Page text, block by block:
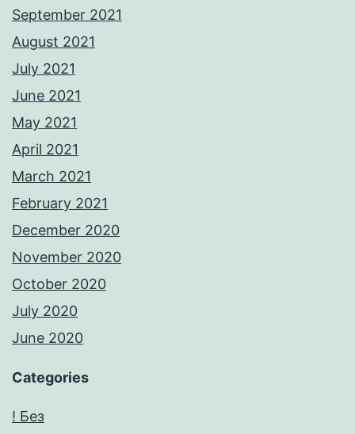
September 2021
August 2021
July 2021
June 2021
May 2021
April 2021
March 2021
February 2021
December 2020
November 2020
October 2020
July 2020
June 2020
Categories
! Без